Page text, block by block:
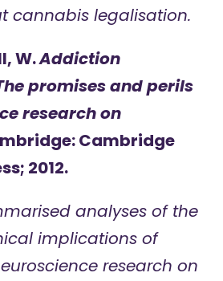
cannabis legalisation.
W.Addiction
promises and perils
research on
Cambridge
2012.
analyses of the
implications of
research on